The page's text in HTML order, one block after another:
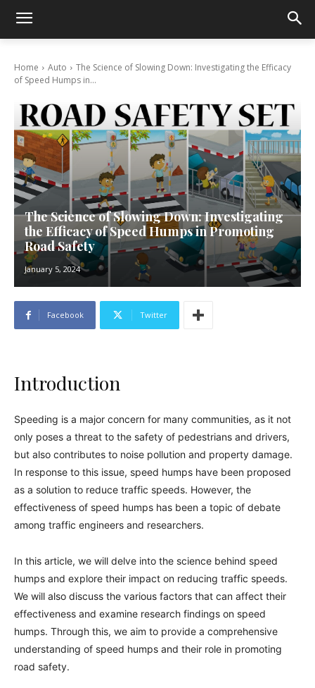
Home Auto
The Science of Slowing Down: Investigating the Efficacy
of Speed Humps in...
The Science of Slowing Down: Investigating
the Efficacy of Speed Humps in Promoting
Road Safety
January 5, 2024
Facebook Twitter
Introduction
Speeding is a major concern for many communities, as it not
only poses a threat to the safety of pedestrians and drivers,
but also contributes to noise pollution and property damage.
In response to this issue, speed humps have been proposed
as a solution to reduce traffic speeds. However, the
effectiveness of speed humps has been a topic of debate
among traffic engineers and researchers.
In this article, we will delve into the science behind speed
humps and explore their impact on reducing traffic speeds.
We will also discuss the various factors that can affect their
effectiveness and examine research findings on speed
humps. Through this, we aim to provide a comprehensive
understanding of speed humps and their role in promoting
road safety.